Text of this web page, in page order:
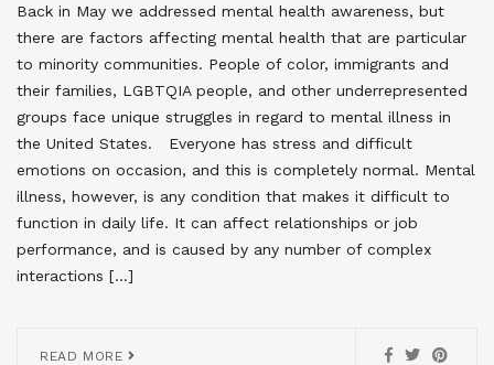
Back in May we addressed mental health awareness, but
there are factors affecting mental health that are particular
to minority communities. People of color, immigrants and
their families, LGBTQIA people, and other underrepresented
groups face unique struggles in regard to mental illness in
the United States. Everyone has stress and difficult
emotions on occasion, and this is completely normal. Mental
illness, however, is any condition that makes it difficult to
function in daily life. It can affect relationships or job
performance, and is caused by any number of complex
interactions […]
READ MORE